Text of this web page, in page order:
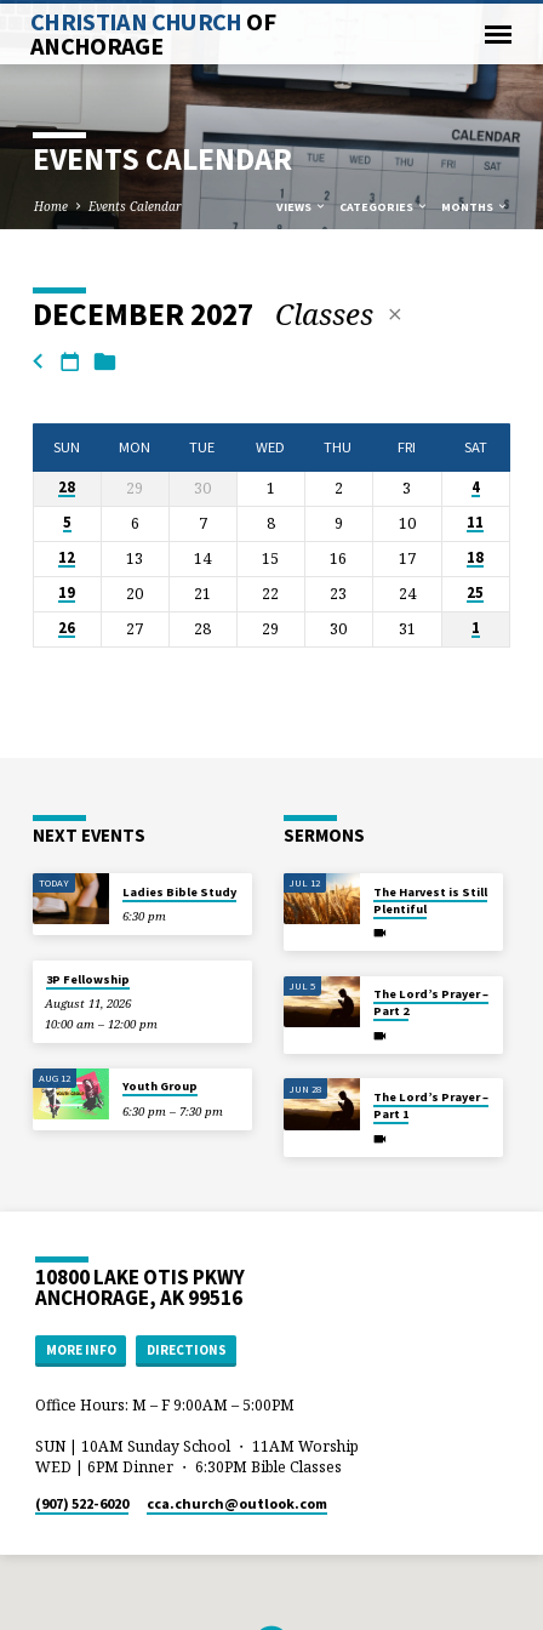
CHRISTIAN CHURCH OF
ANCHORAGE
EVENTS CALENDAR
Home Events Calendar VIEWS CATEGORIES MONTHS
EVENTS
CALENDAR
DECEMBER 2027 Classes
SUN MON TUE WED THU FRI SAT
28 29 30 1 2 3
4
5
6 7 8 9 10
11
12
13 14 15 16 17
18
19
20 21 22 23 24
25
26
27 28 29 30 31 1
NEXT EVENTS
TODAY
Ladies Bible Study
6:30 pm
3P Fellowship
August 11, 2026
10:00 am – 12:00 pm
AUG 12
Youth Group
6:30 pm – 7:30 pm
SERMONS
JUL 12
The Harvest is Still
Plentiful
JUL 5
The Lord’s Prayer –
Part 2
JUN 28
The Lord’s Prayer –
Part 1
10800 LAKE OTIS PKWY
ANCHORAGE, AK 99516
MORE INFO DIRECTIONS
Office Hours: M – F 9:00AM – 5:00PM
SUN | 10AM Sunday School ・ 11AM Worship
WED | 6PM Dinner ・ 6:30PM Bible Classes
(907) 522-6020 cca.church​@outlook.com